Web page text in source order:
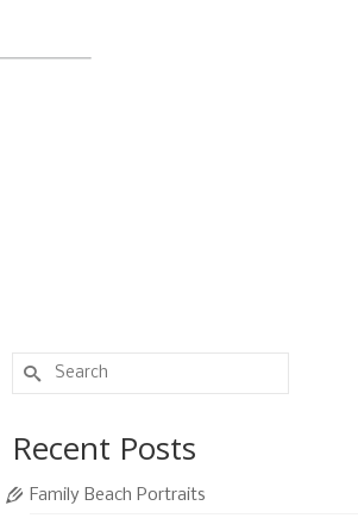
Search
for:
Recent Posts
Family Beach Portraits